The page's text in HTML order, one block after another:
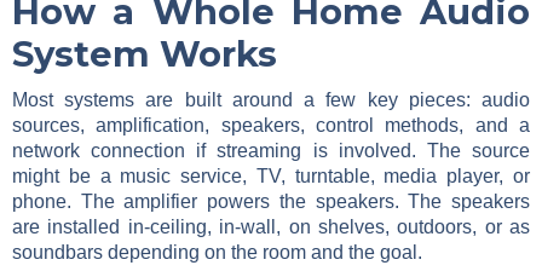
How a Whole Home Audio
System Works
Most systems are built around a few key pieces: audio
sources, amplification, speakers, control methods, and a
network connection if streaming is involved. The source
might be a music service, TV, turntable, media player, or
phone. The amplifier powers the speakers. The speakers
are installed in-ceiling, in-wall, on shelves, outdoors, or as
soundbars depending on the room and the goal.